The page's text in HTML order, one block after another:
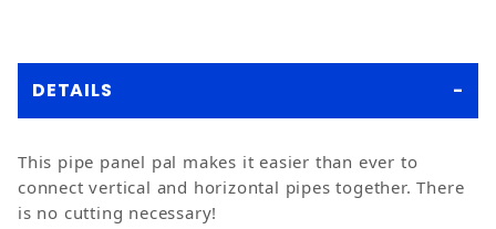
DETAILS
This pipe panel pal makes it easier than ever to
connect vertical and horizontal pipes together. There
is no cutting necessary!